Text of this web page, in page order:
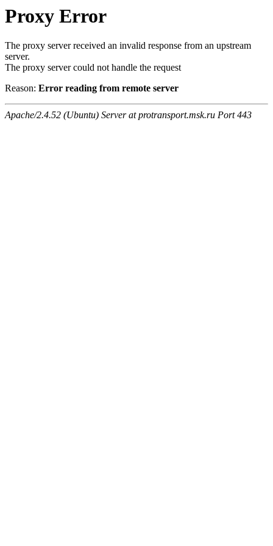
Proxy Error
The proxy server received an invalid response from an upstream
server.
The proxy server could not handle the request
Reason: Error reading from remote server
Apache/2.4.52 (Ubuntu) Server at protransport.msk.ru Port 443